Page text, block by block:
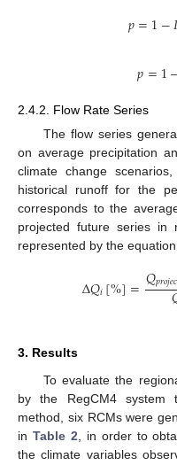
𝑝=1−
𝑝=1
2.4.2. Flow Rate Series
The flow series
on average precipitation
climate change
historical runoff for the
corresponds to the
projected future series in
represented by the equation
Δ𝑄𝑖[%]=𝑄𝑝𝑟𝑜𝑗𝑒𝑐
3. Results
To evaluate the
by the RegCM4 system
method, six RCMs were
in Table 2 , in order to
the climate variables